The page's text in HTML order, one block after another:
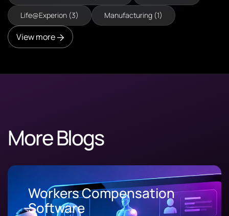
Life@Experion (3) Manufacturing (1)
View more
More Blogs
Workers Compensation
Software